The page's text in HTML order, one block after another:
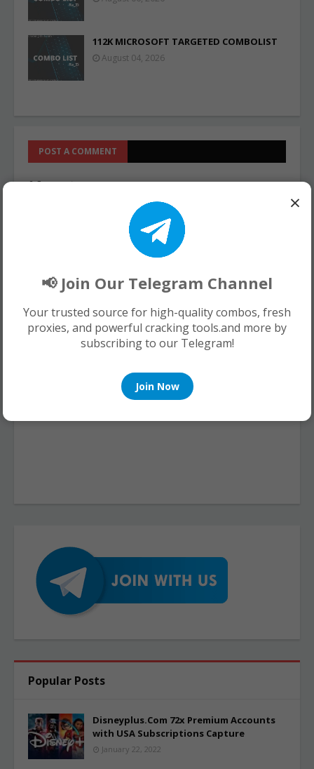
112K MICROSOFT TARGETED COMBOLIST
August 04, 2026
POST A COMMENT
0 Comments
Popular Posts
Disneyplus.Com 72x Premium Accounts
with USA Subscriptions Capture
January 22, 2022
×
📢 Join Our Telegram Channel
Your trusted source for high-quality combos, fresh
proxies, and powerful cracking tools.and more by
subscribing to our Telegram!
Join Now